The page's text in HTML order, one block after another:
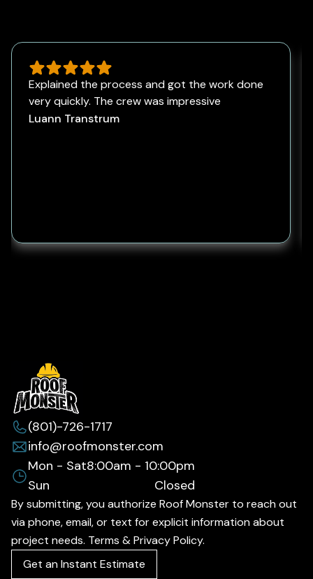
Explained the process and got the work done
very quickly. The crew was impressive
Luann Transtrum
(801)-726-1717
info@roofmonster.com
Mon - Sat8:00am - 10:00pm
Sun
Closed
By submitting, you authorize Roof Monster to reach out
via phone, email, or text for explicit information about
project needs. Terms & Privacy Policy.
Get an Instant Estimate